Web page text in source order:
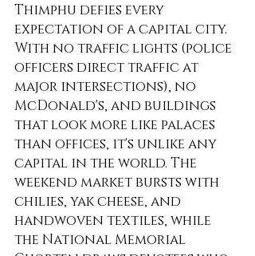
Thimphu defies every
expectation of a capital city.
With no traffic lights (police
officers direct traffic at
major intersections), no
McDonald's, and buildings
that look more like palaces
than offices, it's unlike any
capital in the world. The
weekend market bursts with
chilies, yak cheese, and
handwoven textiles, while
the National Memorial